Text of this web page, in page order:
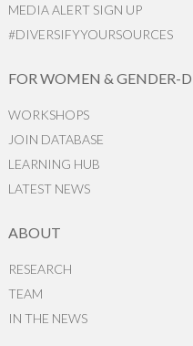
MEDIA ALERT SIGN UP
#DIVERSIFYYOURSOURCES
FOR WOMEN & GENDER-
WORKSHOPS
JOIN DATABASE
LEARNING HUB
LATEST NEWS
ABOUT
RESEARCH
TEAM
IN THE NEWS